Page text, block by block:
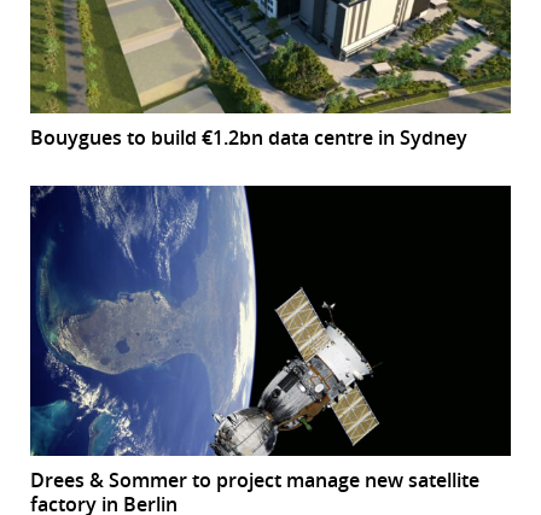
Bouygues to build €1.2bn data centre in Sydney
Drees & Sommer to project manage new satellite
factory in Berlin